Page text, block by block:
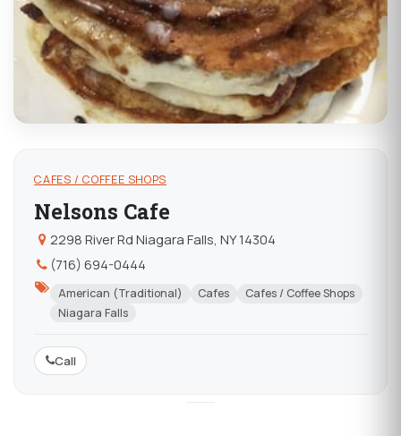
CAFES / COFFEE SHOPS
Nelsons Cafe
2298 River Rd Niagara Falls, NY 14304
(716) 694-0444
American (Traditional) Cafes
Cafes / Coffee Shops
Niagara Falls
Call